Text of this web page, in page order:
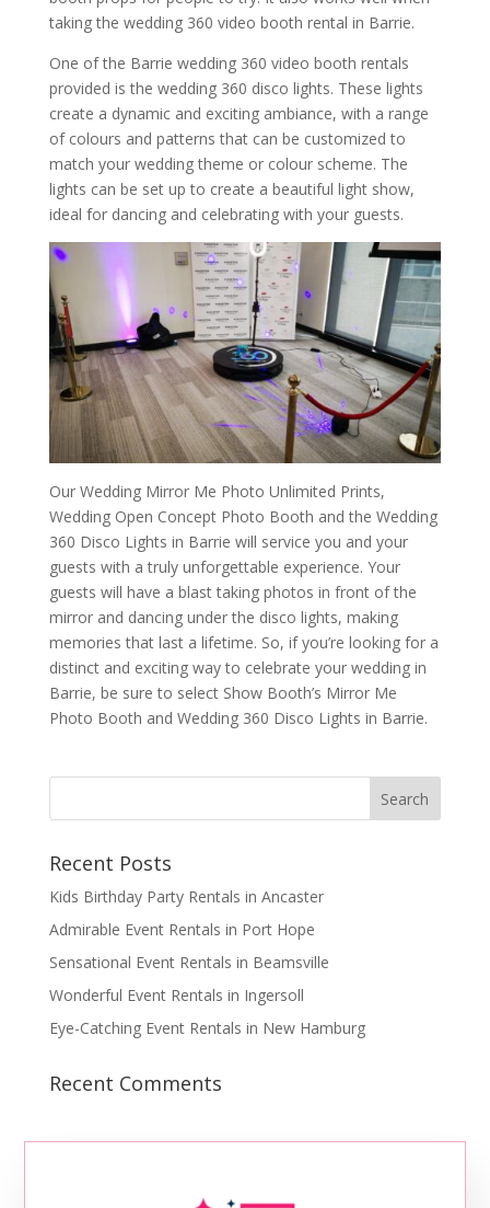
taking the wedding 360 video booth rental in Barrie.
One of the Barrie wedding 360 video booth rentals
provided is the wedding 360 disco lights. These lights
create a dynamic and exciting ambiance, with a range
of colours and patterns that can be customized to
match your wedding theme or colour scheme. The
lights can be set up to create a beautiful light show,
ideal for dancing and celebrating with your guests.
Our Wedding Mirror Me Photo Unlimited Prints,
Wedding Open Concept Photo Booth and the Wedding
360 Disco Lights in Barrie will service you and your
guests with a truly unforgettable experience. Your
guests will have a blast taking photos in front of the
mirror and dancing under the disco lights, making
memories that last a lifetime. So, if you’re looking for a
distinct and exciting way to celebrate your wedding in
Barrie, be sure to select Show Booth’s Mirror Me
Photo Booth and Wedding 360 Disco Lights in Barrie.
Recent Posts
Kids Birthday Party Rentals in Ancaster
Admirable Event Rentals in Port Hope
Sensational Event Rentals in Beamsville
Wonderful Event Rentals in Ingersoll
Eye-Catching Event Rentals in New Hamburg
Recent Comments